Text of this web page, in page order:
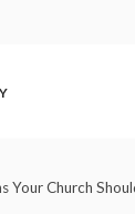
Church